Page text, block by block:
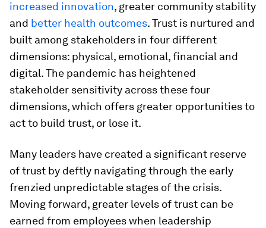
increased innovation, greater community stability
and better health outcomes. Trust is nurtured and
built among stakeholders in four different
dimensions: physical, emotional, financial and
digital. The pandemic has heightened
stakeholder sensitivity across these four
dimensions, which offers greater opportunities to
act to build trust, or lose it.
Many leaders have created a significant reserve
of trust by deftly navigating through the early
frenzied unpredictable stages of the crisis.
Moving forward, greater levels of trust can be
earned from employees when leadership